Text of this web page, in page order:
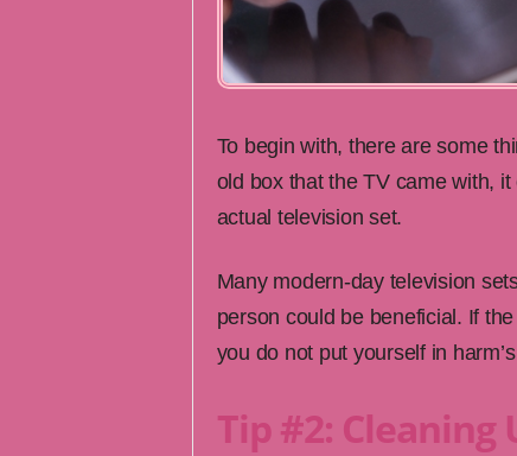
To begin with, there are some
old box that the TV came with,
actual television set.
Many modern-day television
person could be beneficial. If
you do not put yourself in
Tip #2: Cleaning